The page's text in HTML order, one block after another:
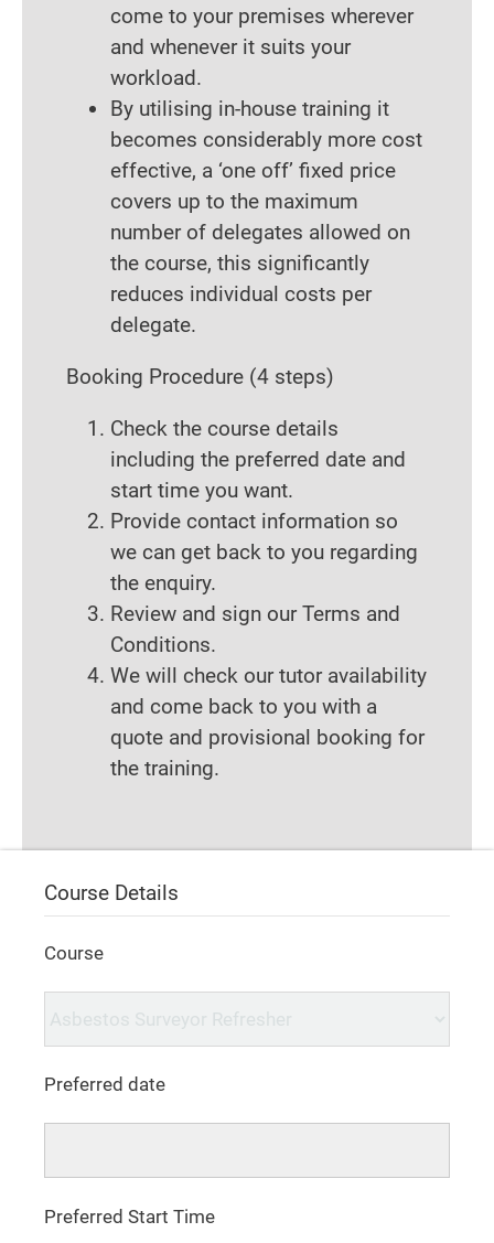
come to your premises wherever
and whenever it suits your
workload.
By utilising in-house training it
becomes considerably more cost
effective, a ‘one off’ fixed price
covers up to the maximum
number of delegates allowed on
the course, this significantly
reduces individual costs per
delegate.
Booking Procedure (4 steps)
Check the course details
including the preferred date and
start time you want.
Provide contact information so
we can get back to you regarding
the enquiry.
Review and sign our Terms and
Conditions.
We will check our tutor availability
and come back to you with a
quote and provisional booking for
the training.
Course Details
Course
Preferred date
Preferred Start Time